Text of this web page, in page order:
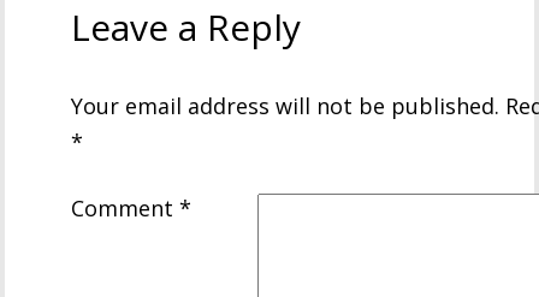
Leave a Reply
Your email address will not be published.
*
Comment*